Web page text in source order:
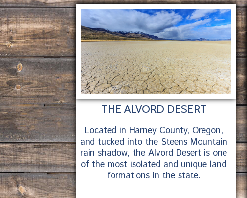
THE ALVORD DESERT
Located in Harney County, Oregon,
and tucked into the Steens Mountain
rain shadow, the Alvord Desert is one
of the most isolated and unique land
formations in the state.